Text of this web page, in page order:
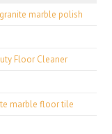
marble polish
Floor Cleaner
marble floor tile